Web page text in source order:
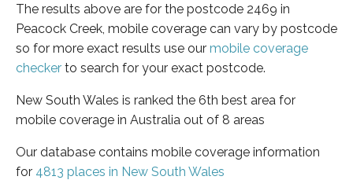
The results above are for the postcode 2469 in
Peacock Creek, mobile coverage can vary by postcode
so for more exact results use our mobile coverage
checker to search for your exact postcode.
New South Wales is ranked the 6th best area for
mobile coverage in Australia out of 8 areas
Our database contains mobile coverage information
for 4813 places in New South Wales